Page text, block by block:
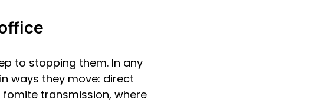
to stopping them. In any
ways they move: direct
transmission, where